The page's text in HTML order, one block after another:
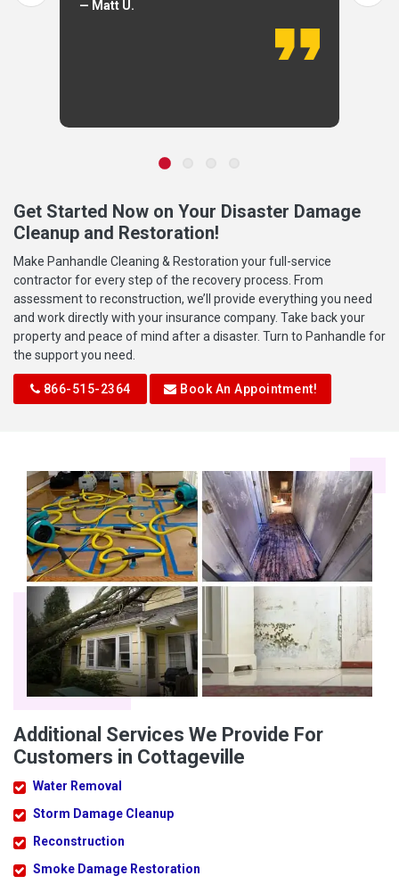
— Matt U.
Get Started Now on Your Disaster Damage
Cleanup and Restoration!
Make Panhandle Cleaning & Restoration your full-service
contractor for every step of the recovery process. From
assessment to reconstruction, we’ll provide everything you need
and work directly with your insurance company. Take back your
property and peace of mind after a disaster. Turn to Panhandle for
the support you need.
866-515-2364 Book An Appointment!
Additional Services We Provide For
Customers in Cottageville
Water Removal
Storm Damage Cleanup
Reconstruction
Smoke Damage Restoration